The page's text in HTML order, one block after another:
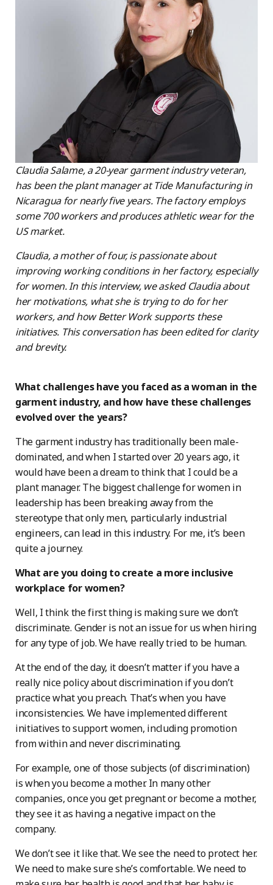
Claudia Salame, a 20-year garment industry veteran,
has been the plant manager at Tide Manufacturing in
Nicaragua for nearly five years. The factory employs
some 700 workers and produces athletic wear for the
US market.
Claudia, a mother of four, is passionate about
improving working conditions in her factory, especially
for women. In this interview, we asked Claudia about
her motivations, what she is trying to do for her
workers, and how Better Work supports these
initiatives. This conversation has been edited for clarity
and brevity.
What challenges have you faced as a woman in the
garment industry, and how have these challenges
evolved over the years?
The garment industry has traditionally been male-
dominated, and when I started over 20 years ago, it
would have been a dream to think that I could be a
plant manager. The biggest challenge for women in
leadership has been breaking away from the
stereotype that only men, particularly industrial
engineers, can lead in this industry. For me, it’s been
quite a journey.
What are you doing to create a more inclusive
workplace for women?
Well, I think the first thing is making sure we don’t
discriminate. Gender is not an issue for us when hiring
for any type of job. We have really tried to be human.
At the end of the day, it doesn’t matter if you have a
really nice policy about discrimination if you don’t
practice what you preach. That’s when you have
inconsistencies. We have implemented different
initiatives to support women, including promotion
from within and never discriminating.
For example, one of those subjects (of discrimination)
is when you become a mother. In many other
companies, once you get pregnant or become a mother,
they see it as having a negative impact on the
company.
We don’t see it like that. We see the need to protect her.
We need to make sure she’s comfortable. We need to